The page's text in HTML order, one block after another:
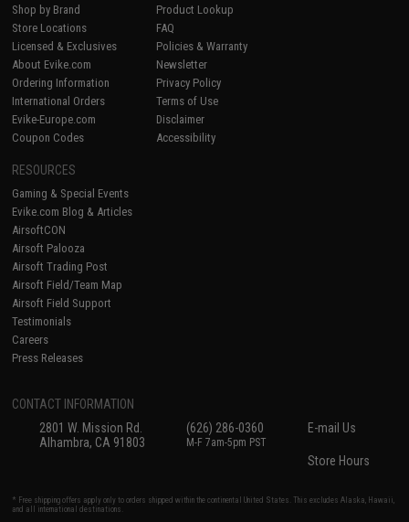
Shop by Brand
Store Locations
Licensed & Exclusives
About Evike.com
Ordering Information
International Orders
Evike-Europe.com
Coupon Codes
Product Lookup
FAQ
Policies & Warranty
Newsletter
Privacy Policy
Terms of Use
Disclaimer
Accessibility
RESOURCES
Gaming & Special Events
Evike.com Blog & Articles
AirsoftCON
Airsoft Palooza
Airsoft Trading Post
Airsoft Field/Team Map
Airsoft Field Support
Testimonials
Careers
Press Releases
CONTACT INFORMATION
2801 W. Mission Rd.
Alhambra, CA 91803
(626) 286-0360
M-F 7am-5pm PST
E-mail Us
Store Hours
* Free shipping offers apply only to orders shipped within the continental United States. This excludes Alaska, Hawaii,
and all international destinations.